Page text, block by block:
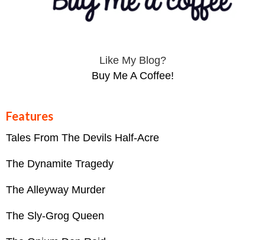
Like My Blog?
Buy Me A Coffee!
Features
Tales From The Devils Half-Acre
The Dynamite Tragedy
The Alleyway Murder
The Sly-Grog Queen